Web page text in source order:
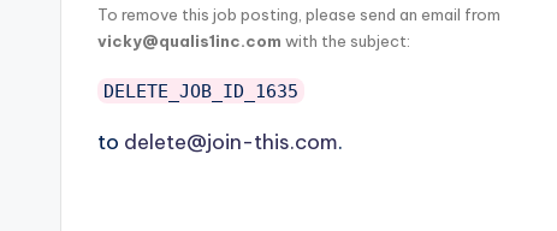
To remove this job posting, please send an email from
vicky@qualis1inc.com with the subject:
DELETE_JOB_ID_1635
to delete@join-this.com.